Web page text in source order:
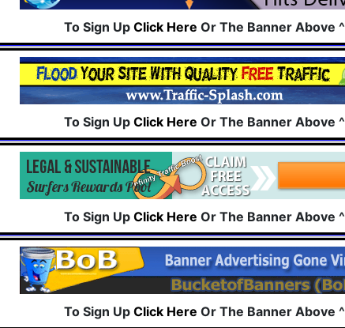
To Sign Up Click Here Or The Banner Above ^
To Sign Up Click Here Or The Banner Above ^
To Sign Up Click Here Or The Banner Above ^
To Sign Up Click Here Or The Banner Above ^